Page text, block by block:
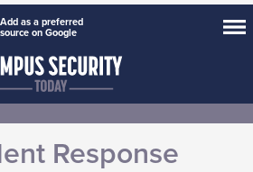
Add as a preferred
source on Google
Response